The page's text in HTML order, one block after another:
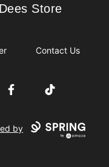
Dees Store
Dees Store
Contact Us
FacebookTikTok
by